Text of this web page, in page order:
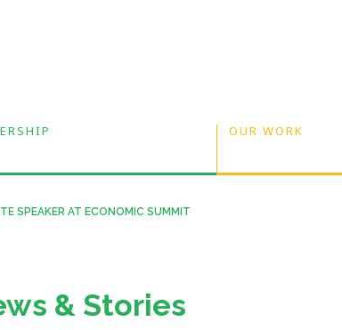
OUR WORK
SPEAKER AT ECONOMIC SUMMIT
& Stories